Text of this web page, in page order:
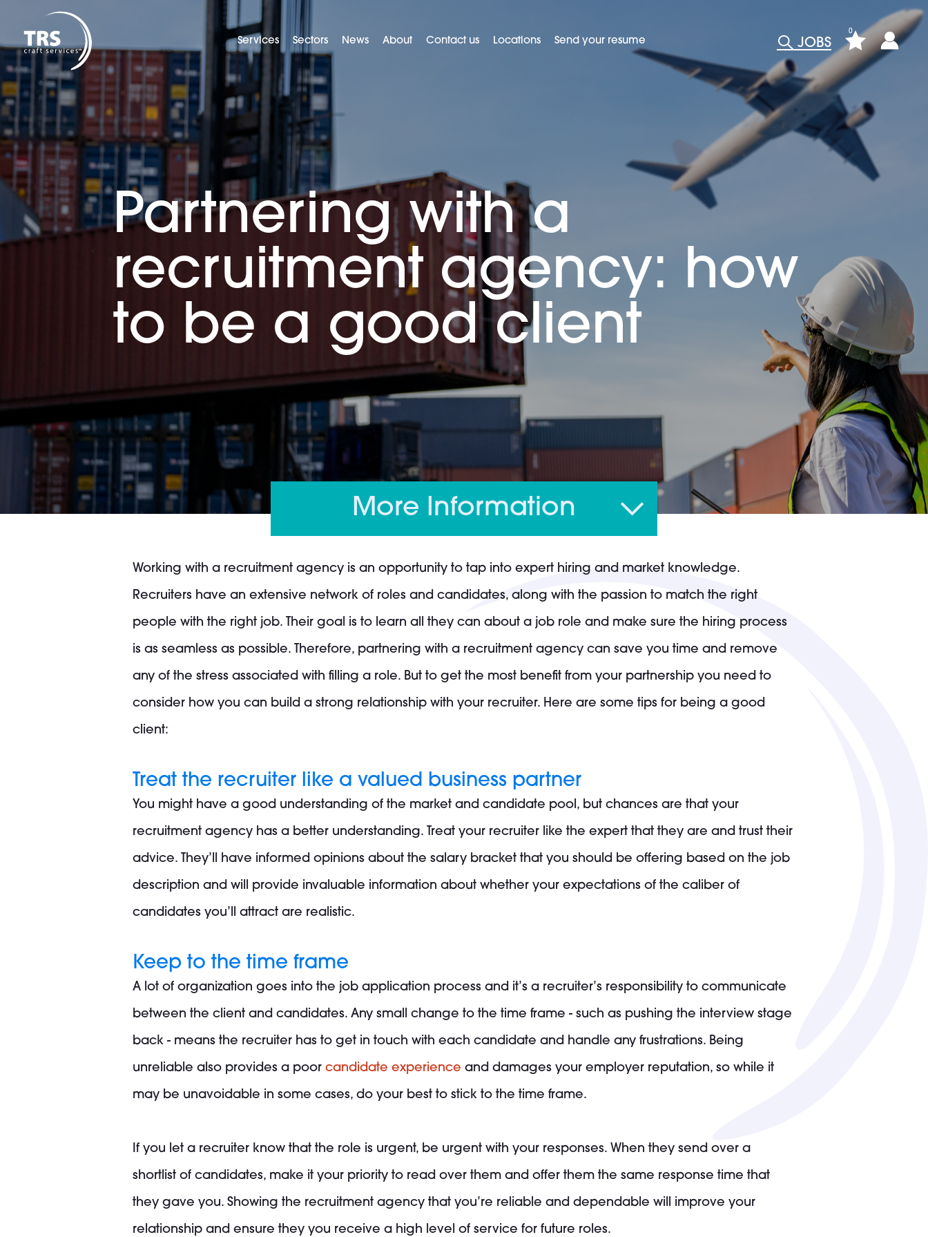
Services Sectors News About Contact us Locations Send your resume JOBS
0
Partnering with a
recruitment agency: how
to be a good client
More Information
Working with a recruitment agency is an opportunity to tap into expert hiring and market knowledge.
Recruiters have an extensive network of roles and candidates, along with the passion to match the right
people with the right job. Their goal is to learn all they can about a job role and make sure the hiring process
is as seamless as possible. Therefore, partnering with a recruitment agency can save you time and remove
any of the stress associated with filling a role. But to get the most benefit from your partnership you need to
consider how you can build a strong relationship with your recruiter. Here are some tips for being a good
client:
Treat the recruiter like a valued business partner
You might have a good understanding of the market and candidate pool, but chances are that your
recruitment agency has a better understanding. Treat your recruiter like the expert that they are and trust their
advice. They’ll have informed opinions about the salary bracket that you should be offering based on the job
description and will provide invaluable information about whether your expectations of the caliber of
candidates you’ll attract are realistic.
Keep to the time frame
A lot of organization goes into the job application process and it’s a recruiter’s responsibility to communicate
between the client and candidates. Any small change to the time frame - such as pushing the interview stage
back - means the recruiter has to get in touch with each candidate and handle any frustrations. Being
unreliable also provides a poorcandidate experience and damages your employer reputation, so while it
may be unavoidable in some cases, do your best to stick to the time frame.
If you let a recruiter know that the role is urgent, be urgent with your responses. When they send over a
shortlist of candidates, make it your priority to read over them and offer them the same response time that
they gave you. Showing the recruitment agency that you’re reliable and dependable will improve your
relationship and ensure they you receive a high level of service for future roles.